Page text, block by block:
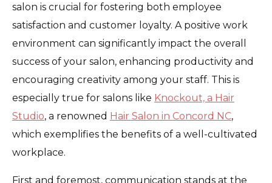
salon is crucial for fostering both employee
satisfaction and customer loyalty. A positive work
environment can significantly impact the overall
success of your salon, enhancing productivity and
encouraging creativity among your staff. This is
especially true for salons like Knockout, a Hair
Studio, a renowned Hair Salon in Concord NC,
which exemplifies the benefits of a well-cultivated
workplace.
First and foremost, communication stands at the